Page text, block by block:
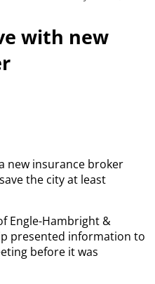
with new
new insurance broker
the city at least
Engle-Hambright &
presented information to
before it was